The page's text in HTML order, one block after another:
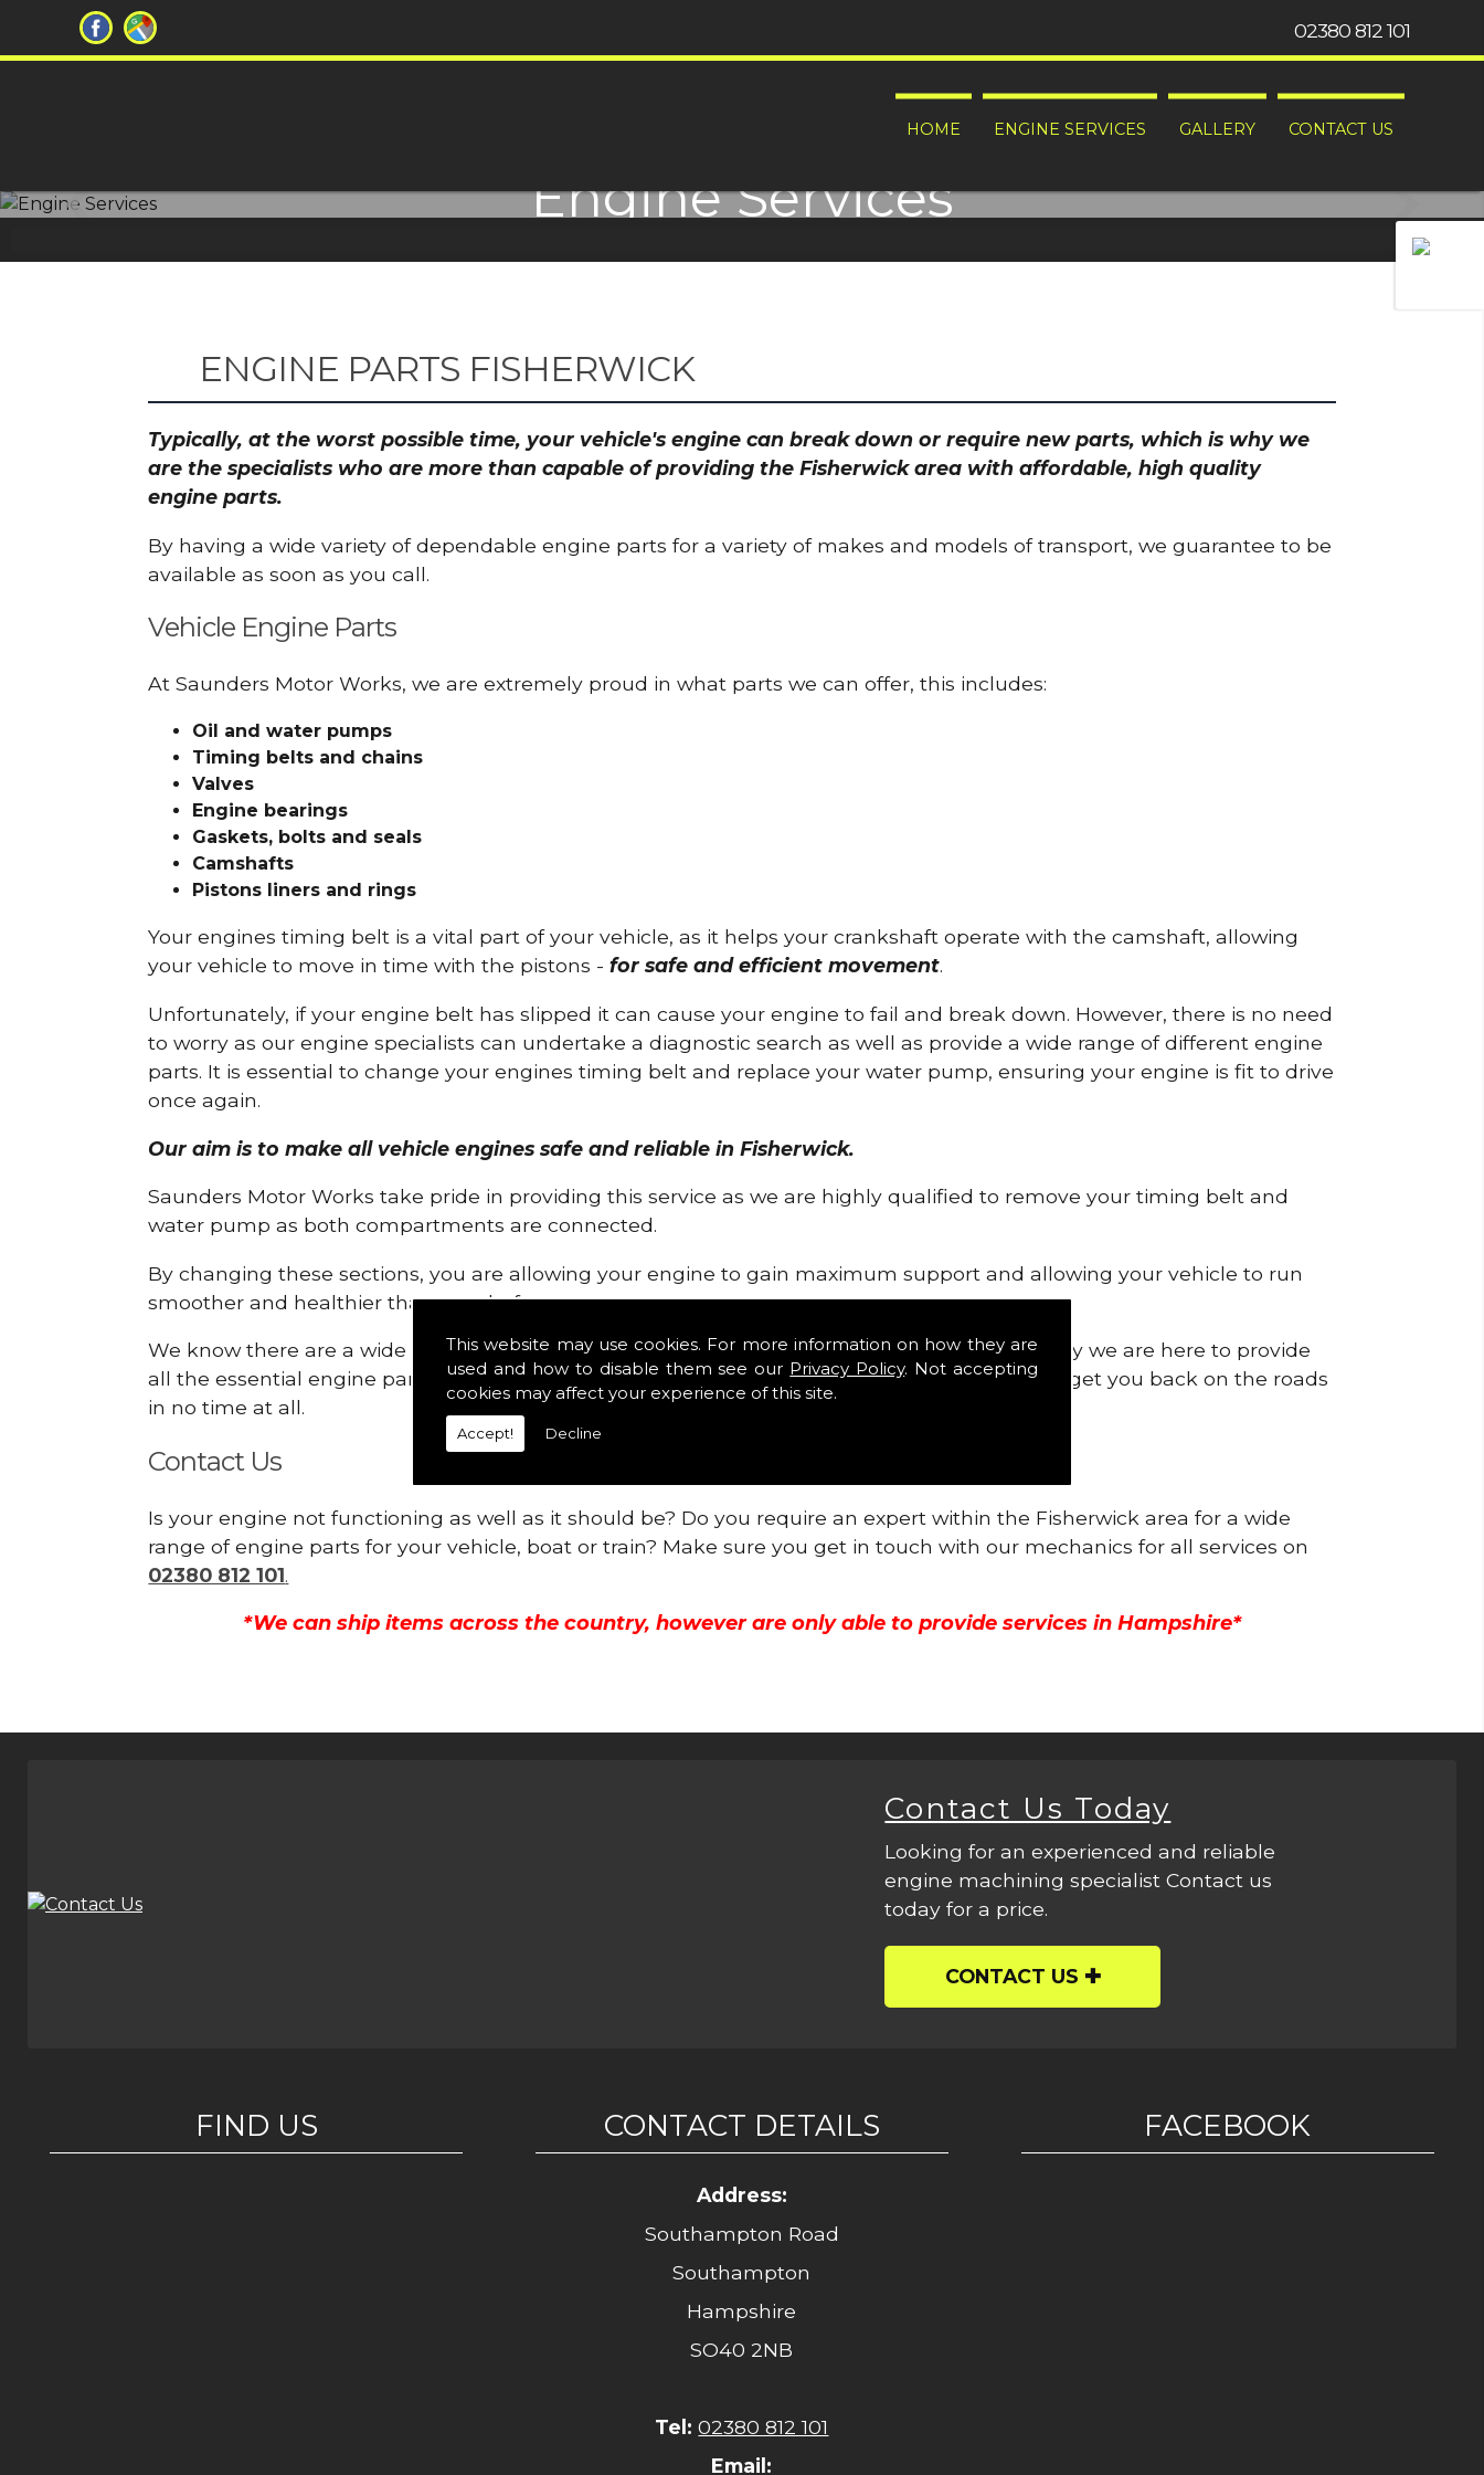
This website may use cookies. For more information on how they are
used and how to disable them see our Privacy Policy. Not accepting
cookies may affect your experience of this site.
Accept! Decline
HOME ENGINE SERVICES GALLERY CONTACT US
02380 812 101
Engine Services
Don't let choosing an Engine Machining specialist be one of them problems.
ENGINE PARTS FISHERWICK
Typically, at the worst possible time, your vehicle's engine can break down or require new parts, which is why we
are the specialists who are more than capable of providing the Fisherwick area with affordable, high quality
engine parts.
By having a wide variety of dependable engine parts for a variety of makes and models of transport, we guarantee to be
available as soon as you call.
Vehicle Engine Parts
At Saunders Motor Works, we are extremely proud in what parts we can offer, this includes:
Oil and water pumps
Timing belts and chains
Valves
Engine bearings
Gaskets, bolts and seals
Camshafts
Pistons liners and rings
Your engines timing belt is a vital part of your vehicle, as it helps your crankshaft operate with the camshaft, allowing
your vehicle to move in time with the pistons -for safe and efficient movement.
Unfortunately, if your engine belt has slipped it can cause your engine to fail and break down. However, there is no need
to worry as our engine specialists can undertake a diagnostic search as well as provide a wide range of different engine
parts. It is essential to change your engines timing belt and replace your water pump, ensuring your engine is fit to drive
once again.
Our aim is to make all vehicle engines safe and reliable in Fisherwick.
Saunders Motor Works take pride in providing this service as we are highly qualified to remove your timing belt and
water pump as both compartments are connected.
By changing these sections, you are allowing your engine to gain maximum support and allowing your vehicle to run
smoother and healthier than ever before.
We know there are a wide range of possibilities that can occur within your engine, which is why we are here to provide
all the essential engine parts you require, for a fast and efficient service that is guaranteed to get you back on the roads
in no time at all.
Contact Us
Is your engine not functioning as well as it should be? Do you require an expert within the Fisherwick area for a wide
range of engine parts for your vehicle, boat or train? Make sure you get in touch with our mechanics for all services on
02380 812 101.
*We can ship items across the country, however are only able to provide services in Hampshire*
Contact Us Today
Looking for an experienced and reliable
engine machining specialist Contact us
today for a price.
CONTACT US
FIND US CONTACT DETAILS
Address:
Southampton Road
Southampton
Hampshire
SO40 2NB
Tel: 02380 812 101
Email:
FACEBOOK